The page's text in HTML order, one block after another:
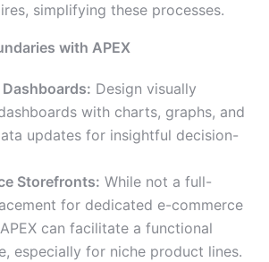
simplifying these processes.
with APEX
Design visually
with charts, graphs, and
updates for insightful decision-
Storefronts: While not a full-
for dedicated e-commerce
can facilitate a functional
especially for niche product lines.